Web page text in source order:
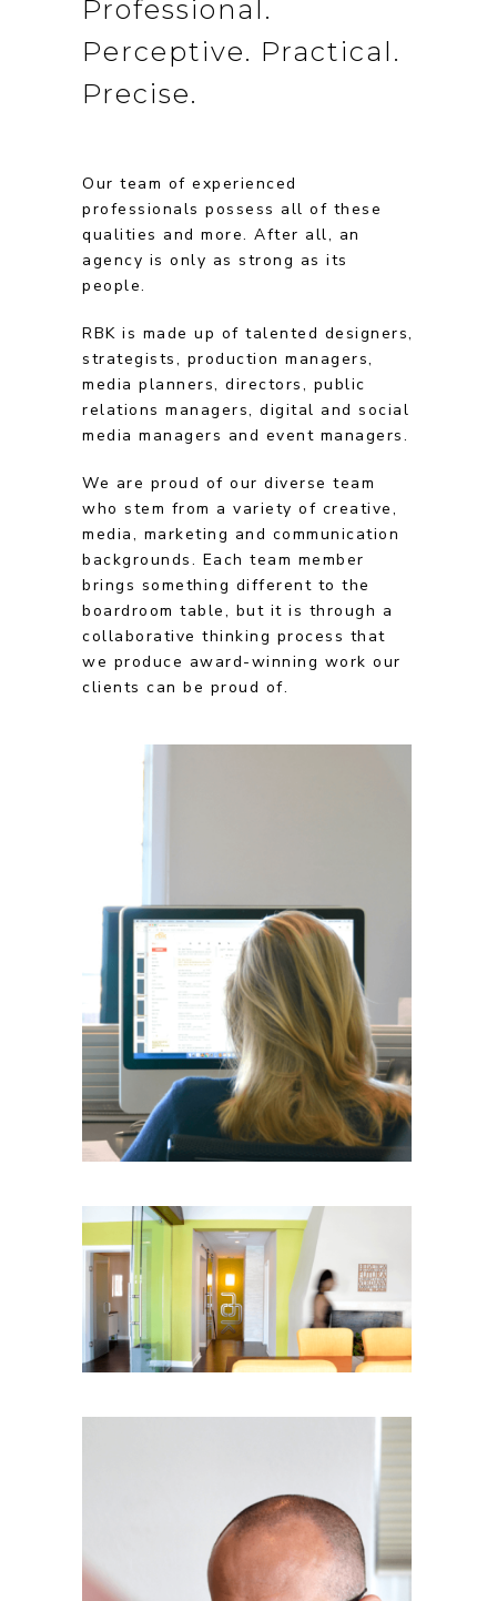
Professional.
Perceptive. Practical.
Precise.
Our team of experienced
professionals possess all of these
qualities and more. After all, an
agency is only as strong as its
people.
RBK is made up of talented designers,
strategists, production managers,
media planners, directors, public
relations managers, digital and social
media managers and event managers.
We are proud of our diverse team
who stem from a variety of creative,
media, marketing and communication
backgrounds. Each team member
brings something different to the
boardroom table, but it is through a
collaborative thinking process that
we produce award-winning work our
clients can be proud of.